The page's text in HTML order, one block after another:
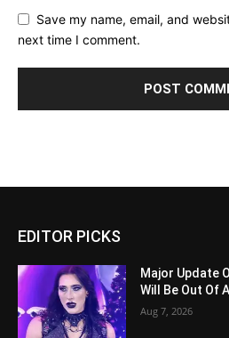
Save my name, email, and
next time I comment.
EDITOR PICKS
Major Update
Will Be Out Of
Aug 7, 2026